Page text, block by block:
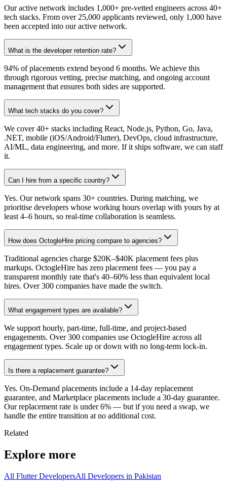
Our active network includes 1,000+ pre-vetted engineers across 40+
tech stacks. From over 25,000 applicants reviewed, only 1,000 have
been accepted into our active network.
What is the developer retention rate?
94% of placements extend beyond 6 months. We achieve this
through rigorous vetting, precise matching, and ongoing account
management that ensures both sides are supported.
What tech stacks do you cover?
We cover 40+ stacks including React, Node.js, Python, Go, Java,
.NET, mobile (iOS/Android/Flutter), DevOps, cloud infrastructure,
AI/ML, data engineering, and more. If it ships software, we can staff
it.
Can I hire from a specific country?
Yes. Our network spans 30+ countries. During matching, we
prioritise developers whose working hours overlap with yours by at
least 4–6 hours, so real-time collaboration is seamless.
How does OctogleHire pricing compare to agencies?
Traditional agencies charge $20K–$40K placement fees plus
markups. OctogleHire has zero placement fees — you pay a
transparent monthly rate that's 40–60% less than equivalent local
hires. Over 300 companies have made the switch.
What engagement types are available?
We support hourly, part-time, full-time, and project-based
engagements. Over 300 companies use OctogleHire across all
engagement types. Scale up or down with no long-term lock-in.
Is there a replacement guarantee?
Yes. On-Demand placements include a 14-day replacement
guarantee, and Marketplace placements include a 30-day guarantee.
Our replacement rate is under 6% — but if you need a swap, we
handle the entire transition at no additional cost.
Related
Explore more
All Flutter DevelopersAll Developers in Pakistan